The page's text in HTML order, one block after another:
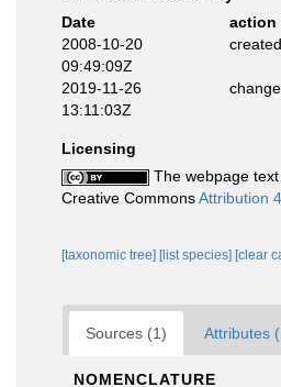
Date
action
2008-10-20
09:49:09Z
created
2019-11-26
13:11:03Z
Licensing
The webpage
Creative CommonsAttribution
[taxonomic tree] [list species] [clear
Sources (1) Attributes
NOMENCLATURE